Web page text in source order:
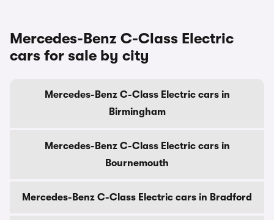
Mercedes-Benz C-Class Electric
cars for sale by city
Mercedes-Benz C-Class Electric cars in
Birmingham
Mercedes-Benz C-Class Electric cars in
Bournemouth
Mercedes-Benz C-Class Electric cars in Bradford